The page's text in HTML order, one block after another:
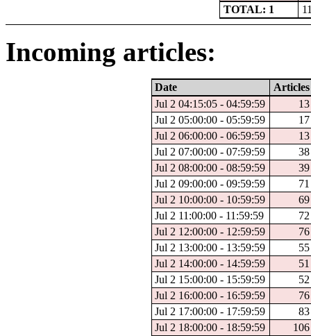
TOTAL: 1
Incoming articles:
Date
Articles
Jul 2 04:15:05 - 04:59:59
13
Jul 2 05:00:00 - 05:59:59
17
Jul 2 06:00:00 - 06:59:59
13
Jul 2 07:00:00 - 07:59:59
38
Jul 2 08:00:00 - 08:59:59
39
Jul 2 09:00:00 - 09:59:59
71
Jul 2 10:00:00 - 10:59:59
69
Jul 2 11:00:00 - 11:59:59
72
Jul 2 12:00:00 - 12:59:59
76
Jul 2 13:00:00 - 13:59:59
55
Jul 2 14:00:00 - 14:59:59
51
Jul 2 15:00:00 - 15:59:59
52
Jul 2 16:00:00 - 16:59:59
76
Jul 2 17:00:00 - 17:59:59
83
Jul 2 18:00:00 - 18:59:59
106